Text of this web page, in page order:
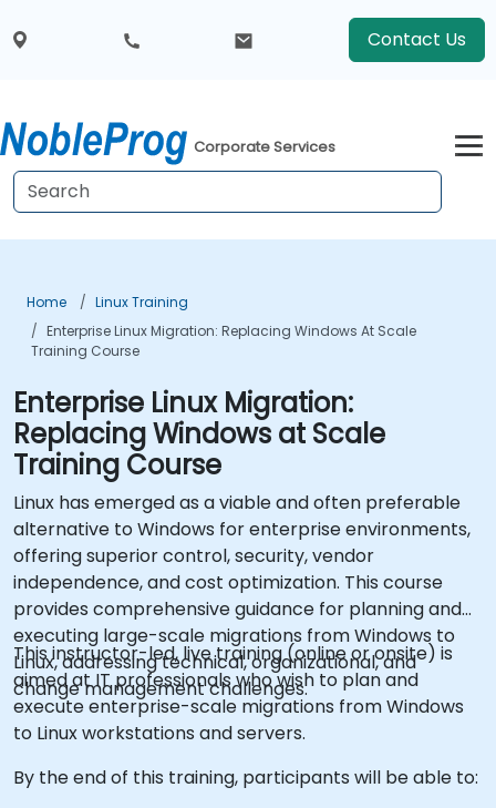
Contact Us
Corporate Services
Home
Linux Training
Enterprise Linux Migration: Replacing Windows At Scale
Training Course
Enterprise Linux Migration:
Replacing Windows at Scale
Training Course
Linux has emerged as a viable and often preferable
alternative to Windows for enterprise environments,
offering superior control, security, vendor
independence, and cost optimization. This course
provides comprehensive guidance for planning and
executing large-scale migrations from Windows to
Linux, addressing technical, organizational, and
change management challenges.
This instructor-led, live training (online or onsite) is
aimed at IT professionals who wish to plan and
execute enterprise-scale migrations from Windows
to Linux workstations and servers.
By the end of this training, participants will be able to: